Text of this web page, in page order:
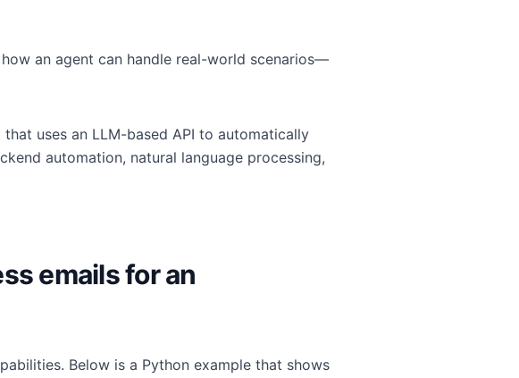
an agent can handle real-world scenarios—
uses an LLM-based API to automatically
automation, natural language processing,
emails for an
Below is a Python example that shows